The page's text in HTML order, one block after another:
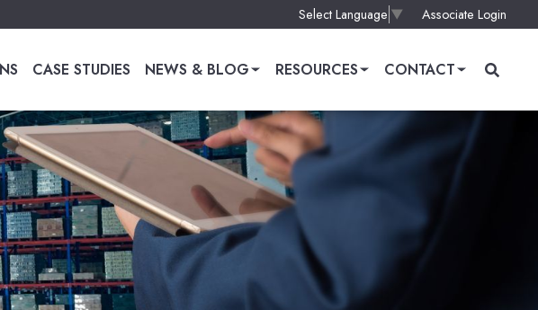
Select Language ▼ Associate Login
CASE STUDIES NEWS & BLOG RESOURCES CONTACT